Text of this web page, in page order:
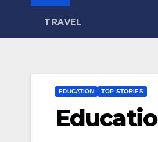
TRAVEL
EDUCATION TOP STORIES